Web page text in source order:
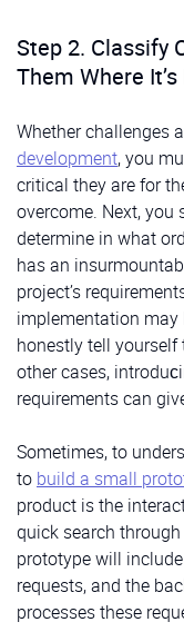
Step 2. Classify
Them Where
Whether challenges
development, you
critical they are for
overcome. Next,
determine in what
has an
project’s
implementation may
honestly tell yourself
other cases,
requirements can
Sometimes, to
to build a small
product is the
quick search
prototype will
requests, and the
processes these